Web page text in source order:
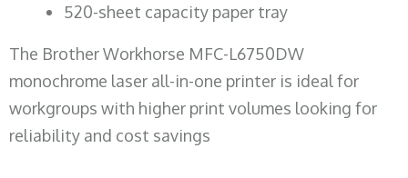
520-sheet capacity paper tray
The Brother Workhorse MFC-L6750DW
monochrome laser all-in-one printer is ideal for
workgroups with higher print volumes looking for
reliability and cost savings